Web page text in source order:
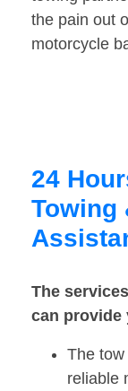
the pain out
motorcycle
24
Towing
The
can provide
The
reliable